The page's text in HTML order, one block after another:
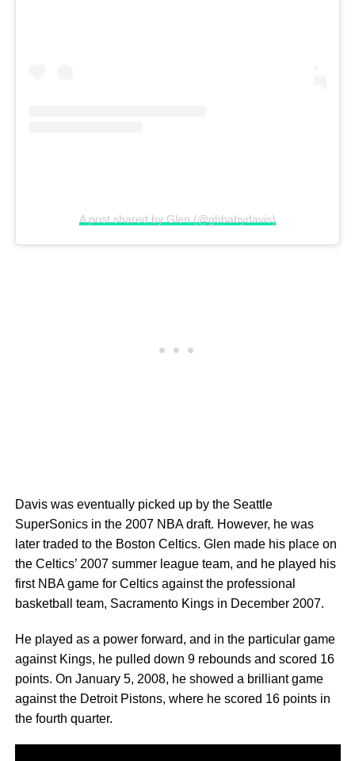
A post shared by Glen (@gbbabydavis)
Davis was eventually picked up by the Seattle
SuperSonics in the 2007 NBA draft. However, he was
later traded to the Boston Celtics. Glen made his place on
the Celtics’ 2007 summer league team, and he played his
first NBA game for Celtics against the professional
basketball team, Sacramento Kings in December 2007.
He played as a power forward, and in the particular game
against Kings, he pulled down 9 rebounds and scored 16
points. On January 5, 2008, he showed a brilliant game
against the Detroit Pistons, where he scored 16 points in
the fourth quarter.